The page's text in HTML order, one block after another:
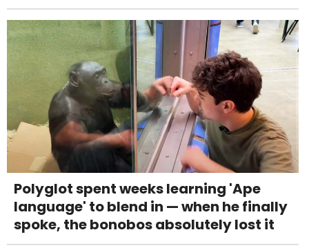
Polyglot spent weeks learning 'Ape
language' to blend in — when he finally
spoke, the bonobos absolutely lost it